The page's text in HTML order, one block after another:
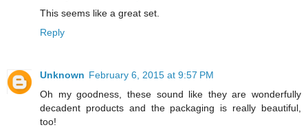
This seems like a great set.
Reply
Unknown February 6, 2015 at 9:57 PM
Oh my goodness, these sound like they are wonderfully
decadent products and the packaging is really beautiful,
too!